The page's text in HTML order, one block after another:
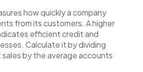
how quickly a company
from its customers. A higher
efficient credit and
Calculate it by dividing
by the average accounts